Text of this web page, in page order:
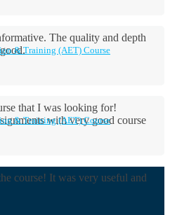
The quality and depth
& Training (AET) Course
that I was looking for!
with very good ​course
& Training (AET) Course
course! It was very useful and